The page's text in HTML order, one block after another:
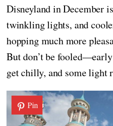
Disneyland in December
twinkling lights, and
hopping much more
But don’t be
get chilly, and some light
Pin